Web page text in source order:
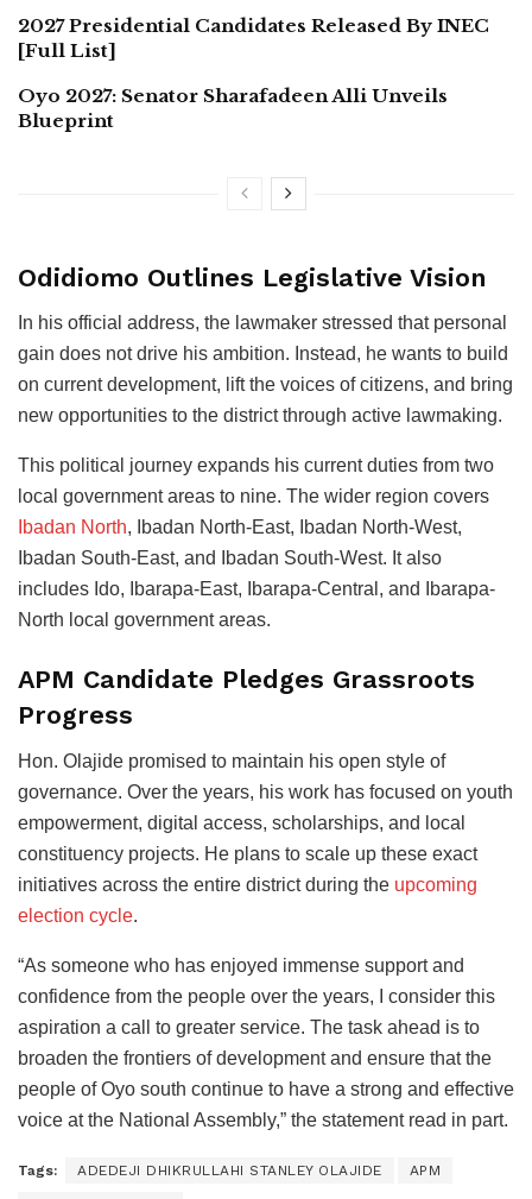
2027 Presidential Candidates Released By INEC
[Full List]
Oyo 2027: Senator Sharafadeen Alli Unveils
Blueprint
Odidiomo Outlines Legislative Vision
In his official address, the lawmaker stressed that personal
gain does not drive his ambition. Instead, he wants to build
on current development, lift the voices of citizens, and bring
new opportunities to the district through active lawmaking.
This political journey expands his current duties from two
local government areas to nine. The wider region covers
Ibadan North, Ibadan North-East, Ibadan North-West,
Ibadan South-East, and Ibadan South-West. It also
includes Ido, Ibarapa-East, Ibarapa-Central, and Ibarapa-
North local government areas.
APM Candidate Pledges Grassroots
Progress
Hon. Olajide promised to maintain his open style of
governance. Over the years, his work has focused on youth
empowerment, digital access, scholarships, and local
constituency projects. He plans to scale up these exact
initiatives across the entire district during the upcoming
election cycle.
“As someone who has enjoyed immense support and
confidence from the people over the years, I consider this
aspiration a call to greater service. The task ahead is to
broaden the frontiers of development and ensure that the
people of Oyo south continue to have a strong and effective
voice at the National Assembly,” the statement read in part.
Tags: ADEDEJI DHIKRULLAHI STANLEY OLAJIDE APM